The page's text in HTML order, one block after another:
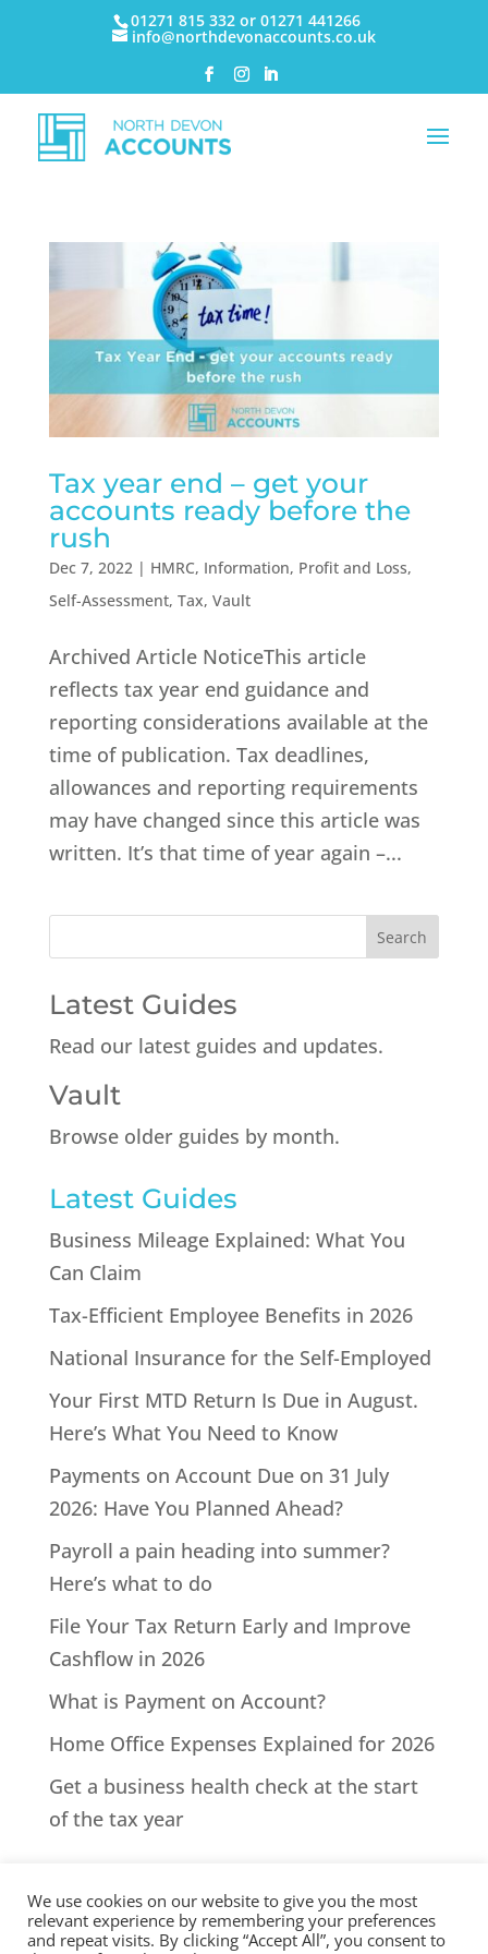
01271 815 332 or 01271 441266
info@northdevonaccounts.co.uk
Tax year end – get your
accounts ready before the
rush
Dec 7, 2022| HMRC, Information, Profit and Loss,
Self-Assessment, Tax, Vault
Archived Article NoticeThis article
reflects tax year end guidance and
reporting considerations available at the
time of publication. Tax deadlines,
allowances and reporting requirements
may have changed since this article was
written. It’s that time of year again –...
Latest Guides
Read our latest guides and updates.
Vault
Browse older guides by month.
Latest Guides
Business Mileage Explained: What You
Can Claim
Tax-Efficient Employee Benefits in 2026
National Insurance for the Self-Employed
Your First MTD Return Is Due in August.
Here’s What You Need to Know
Payments on Account Due on 31 July
2026: Have You Planned Ahead?
Payroll a pain heading into summer?
Here’s what to do
File Your Tax Return Early and Improve
Cashflow in 2026
What is Payment on Account?
Home Office Expenses Explained for 2026
Get a business health check at the start
of the tax year
We use cookies on our website to give you the most
relevant experience by remembering your preferences
and repeat visits. By clicking “Accept All”, you consent to